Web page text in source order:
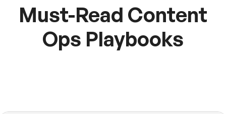
Must-Read Content
Ops Playbooks